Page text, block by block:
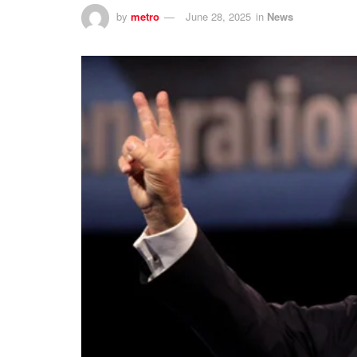
by metro June 28, 2025 in News